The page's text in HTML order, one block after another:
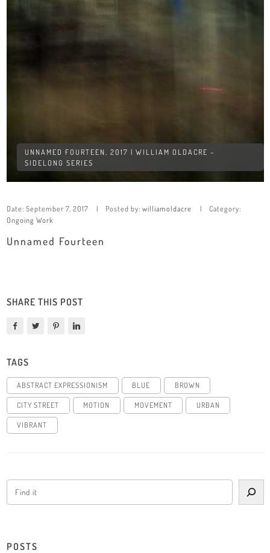
UNNAMED FOURTEEN, 2017 | WILLIAM OLDACRE –
SIDELONG SERIES
Date: September 7, 2017 Posted by: williamoldacre
Category:
Ongoing Work
Unnamed Fourteen
SHARE THIS POST
TAGS
ABSTRACT EXPRESSIONISM BLUE BROWN
CITY STREET MOTION MOVEMENT URBAN
VIBRANT
POSTS